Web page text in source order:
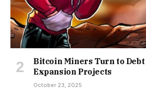
Bitcoin Miners Turn to
Expansion Projects
October 23, 2025